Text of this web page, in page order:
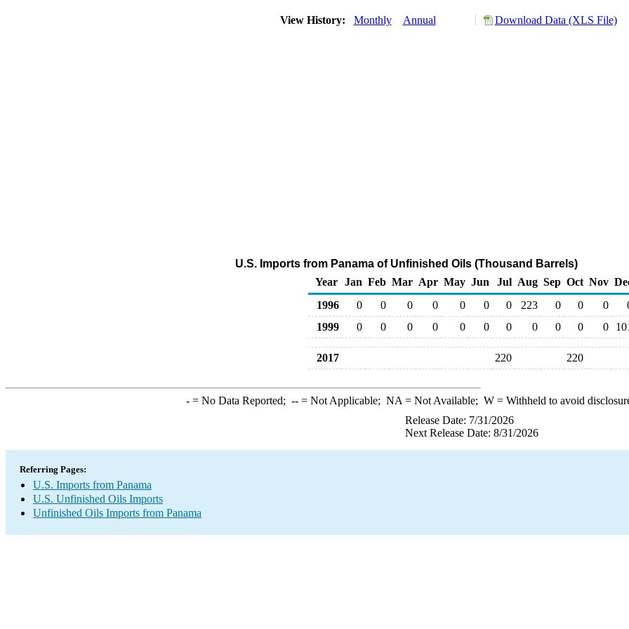
View History: Monthly Annual Download Data (XLS File)
U.S. Imports from Panama of Unfinished Oils (Thousand Barrels)
Year Jan Feb Mar Apr May Jun Jul Aug Sep Oct Nov
1996
0 0 0 0 0 0 0 223 0 0 0
1999
0 0 0 0 0 0 0 0 0 0 0
2017 220 220
-= No Data Reported; --= Not Applicable; NA = Not Available; W= Withheld to avoid
Release Date: 7/31/2026
Next Release Date: 8/31/2026
Referring Pages:
U.S. Imports from Panama
U.S. Unfinished Oils Imports
Unfinished Oils Imports from Panama